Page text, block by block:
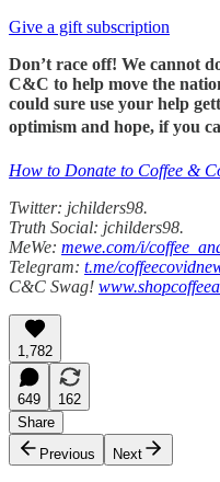
Give a gift subscription
Don’t race off! We cannot
C&C to help move the
could sure use your help
optimism and hope, if you
How to Donate to Coffee &
Twitter: jchilders98.
Truth Social: jchilders98.
MeWe: mewe.com/i/
Telegram: t.me/
C&C Swag!
1,782
649
162
Share
Previous
Next